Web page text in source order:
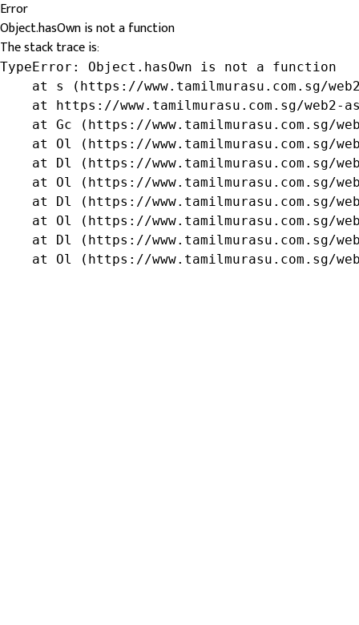
Error
Object.hasOwn is not a function
The stack trace is:
TypeError: Object.hasOwn is not a function
at s (https://www.tamilmurasu.com.sg/
at https://www.tamilmurasu.com.sg/web2-
at Gc (https://www.tamilmurasu.com.sg/
at Ol (https://www.tamilmurasu.com.sg/
at Dl (https://www.tamilmurasu.com.sg/
at Ol (https://www.tamilmurasu.com.sg/
at Dl (https://www.tamilmurasu.com.sg/
at Ol (https://www.tamilmurasu.com.sg/
at Dl (https://www.tamilmurasu.com.sg/
at Ol (https://www.tamilmurasu.com.sg/